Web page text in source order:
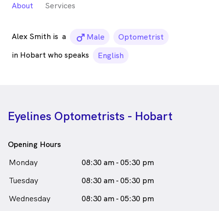
About Services
Alex Smith is a male_icon
Male
Optometrist
in Hobart who speaks
English
Eyelines Optometrists - Hobart
Opening Hours
Monday
08:30 am - 05:30 pm
Tuesday
08:30 am - 05:30 pm
Wednesday
08:30 am - 05:30 pm